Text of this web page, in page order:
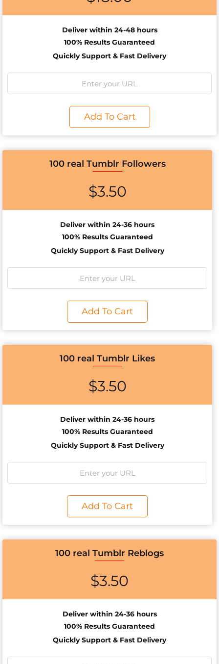
Deliver within 24-48 hours
100% Results Guaranteed
Quickly Support & Fast Delivery
Add To Cart
100 real Tumblr Followers
$3.50
Deliver within 24-36 hours
100% Results Guaranteed
Quickly Support & Fast Delivery
Add To Cart
100 real Tumblr Likes
$3.50
Deliver within 24-36 hours
100% Results Guaranteed
Quickly Support & Fast Delivery
Add To Cart
100 real Tumblr Reblogs
$3.50
Deliver within 24-36 hours
100% Results Guaranteed
Quickly Support & Fast Delivery